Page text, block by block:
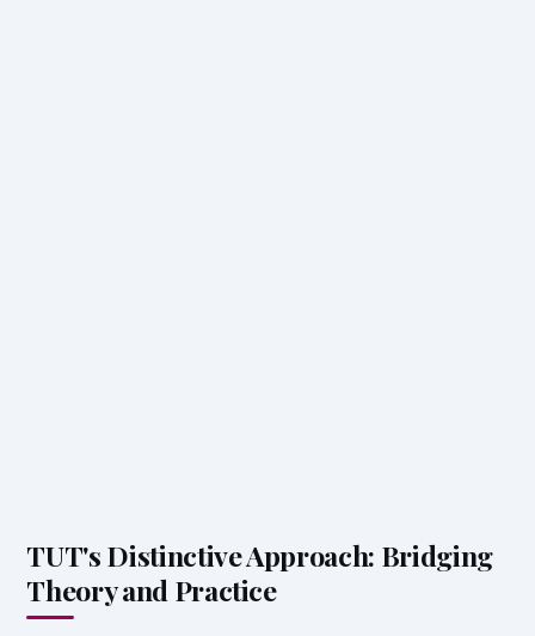
TUT's Distinctive Approach: Bridging
Theory and Practice